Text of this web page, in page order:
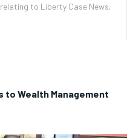
to Liberty Case News.
to Wealth Management